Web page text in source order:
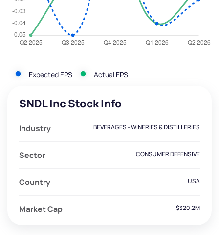
Expected EPS Actual EPS
SNDL Inc Stock Info
Industry BEVERAGES - WINERIES & DISTILLERIES
Sector CONSUMER DEFENSIVE
Country USA
Market Cap $320.2M